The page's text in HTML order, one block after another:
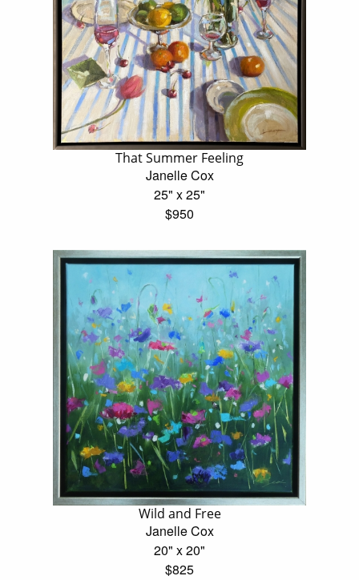
That Summer Feeling
Janelle Cox
25" x 25"
$950
Wild and Free
Janelle Cox
20" x 20"
$825